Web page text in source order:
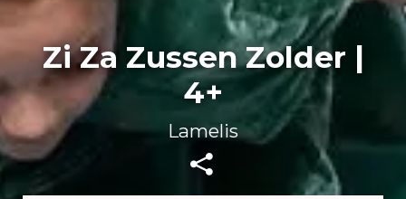
Zi Za Zussen Zolder |
4+
Lamelis